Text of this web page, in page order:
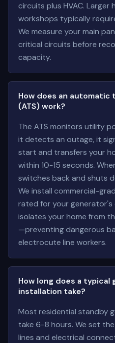
circuits plus HVAC. Larger
workshops typically
We measure your main
critical circuits before
capacity.
How does an
(ATS) work?
The ATS monitors utility
it detects an outage, it
start and transfers your
within 10-15 seconds.
switches back and shuts
We install commercial-
rated for your generator's
isolates your home from
—preventing dangerous
electrocute line workers.
How long does a typical
installation take?
Most residential standby
take 6-8 hours. We set
lines and electrical